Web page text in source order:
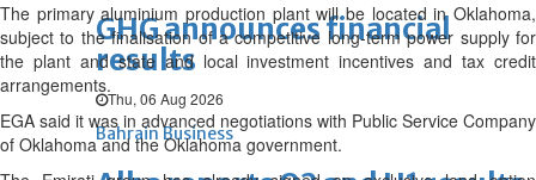
GHG announces financial
results
Thu, 06 Aug 2026
Bahrain Business
The primary aluminium production plant will be located in Oklahoma,
subject to the finalisation of a competitive long-term power supply for
the plant and state and local investment incentives and tax credit
arrangements.
EGA said it was in advanced negotiations with Public Service Company
of Oklahoma and the Oklahoma government.